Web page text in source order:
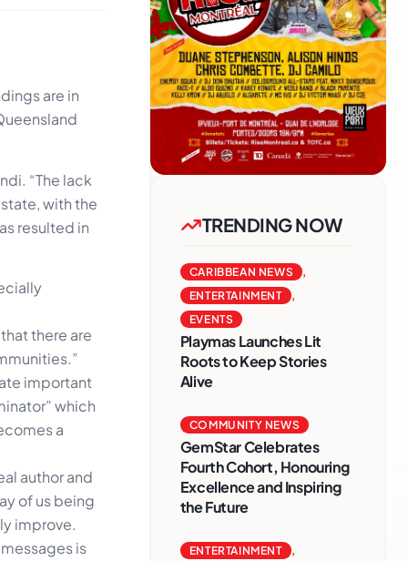
are in
“The lack
with the
resulted in
there are
important
which
a
author and
of us being
improve.
is
TRENDING NOW
CARIBBEAN NEWS
,
ENTERTAINMENT
,
EVENTS
Playmas Launches Lit
Roots to Keep Stories
Alive
COMMUNITY NEWS
GemStar Celebrates
Fourth Cohort, Honouring
Excellence and Inspiring
the Future
ENTERTAINMENT
,